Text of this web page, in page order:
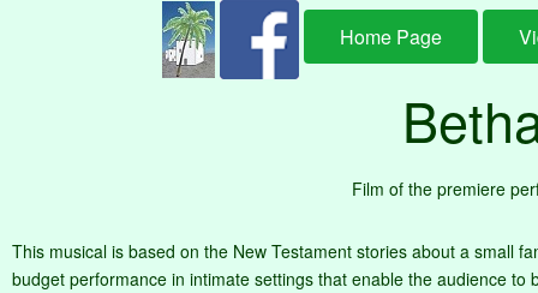
Home Page
Film of the premiere
This musical is based on the New Testament stories about a small
budget performance in intimate settings that enable the audience